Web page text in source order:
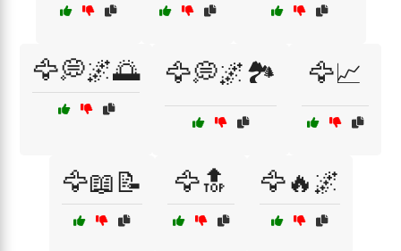
🦅💭🌌🌅 🦅💭🌌🏞️ 🦅📈
🦅📖📝 🦅🔝 🦅🔥🌌